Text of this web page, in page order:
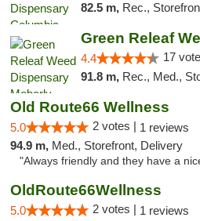
82.5 m, Rec.,
4.4 17
91.8 m, Rec., Med.,
Old Route66 Wellness
5.0 2 votes | 1 reviews
94.9 m, Med., Storefront, Delivery
"Always friendly and they have a
OldRoute66Wellness
5.0 2 votes | 1 reviews